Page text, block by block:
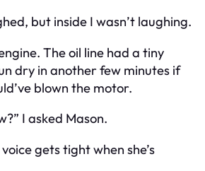
but inside I wasn’t laughing.
The oil line had a tiny
dry in another few minutes if
blown the motor.
I asked Mason.
gets tight when she’s